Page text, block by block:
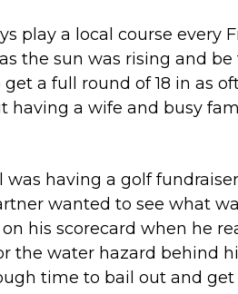
play a local course every
the sun was rising and
a full round of 18 in as
having a wife and busy
was having a golf
wanted to see what
his scorecard when he
the water hazard behind
time to bail out and get